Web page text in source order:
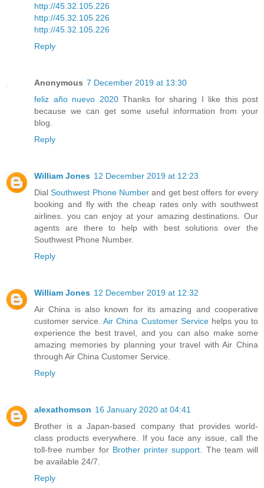
http://45.32.105.226
http://45.32.105.226
http://45.32.105.226
Reply
Anonymous 7 December 2019 at 13:30
feliz año nuevo 2020Thanks for sharing I like this post
because we can get some useful information from your
blog.
Reply
William Jones 12 December 2019 at 12:23
DialSouthwest Phone Number and get best offers for every
booking and fly with the cheap rates only with southwest
airlines. you can enjoy at your amazing destinations. Our
agents are there to help with best solutions over the
Southwest Phone Number.
Reply
William Jones 12 December 2019 at 12:32
Air China is also known for its amazing and cooperative
customer service.Air China Customer Servicehelps you to
experience the best travel, and you can also make some
amazing memories by planning your travel with Air China
through Air China Customer Service.
Reply
alexathomson 16 January 2020 at 04:41
Brother is a Japan-based company that provides world-
class products everywhere. If you face any issue, call the
toll-free number for Brother printer support . The team will
be available 24/7.
Reply